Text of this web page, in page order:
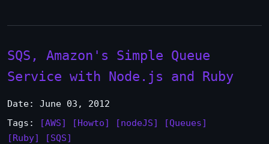
SQS, Amazon's Simple Queue
Service with Node.js and Ruby
Date: June 03, 2012
Tags:
[AWS] [Howto] [nodeJS]
[Queues]
[Ruby]
[SQS]